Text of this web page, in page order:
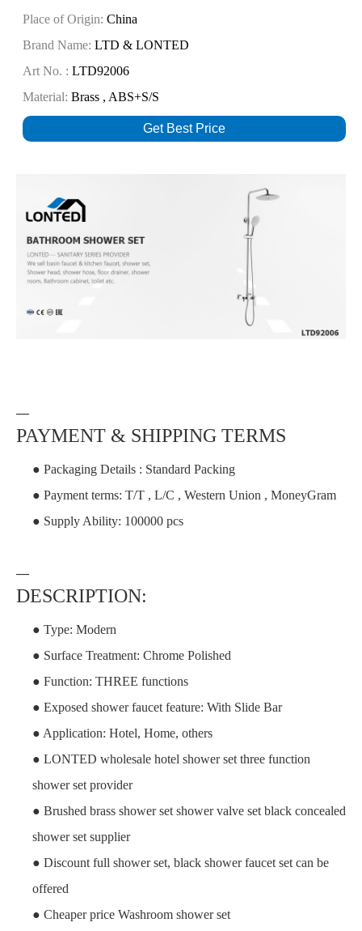
Place of Origin: China
Brand Name: LTD & LONTED
Art No. : LTD92006
Material: Brass , ABS+S/S
Get Best Price
—
PAYMENT & SHIPPING TERMS
● Packaging Details : Standard Packing
● Payment terms: T/T , L/C , Western Union , MoneyGram
● Supply Ability: 100000 pcs
—
DESCRIPTION:
● Type: Modern
● Surface Treatment: Chrome Polished
● Function: THREE functions
● Exposed shower faucet feature: With Slide Bar
● Application: Hotel, Home, others
● LONTED wholesale hotel shower set three function
shower set provider
● Brushed brass shower set shower valve set black concealed
shower set supplier
● Discount full shower set, black shower faucet set can be
offered
● Cheaper price Washroom shower set